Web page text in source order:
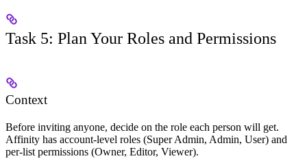
Task 5: Plan Your Roles and Permissions
Context
Before inviting anyone, decide on the role each person will get.
Affinity has account-level roles (Super Admin, Admin, User) and
per-list permissions (Owner, Editor, Viewer).